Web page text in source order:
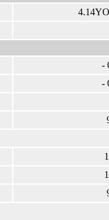
-
-